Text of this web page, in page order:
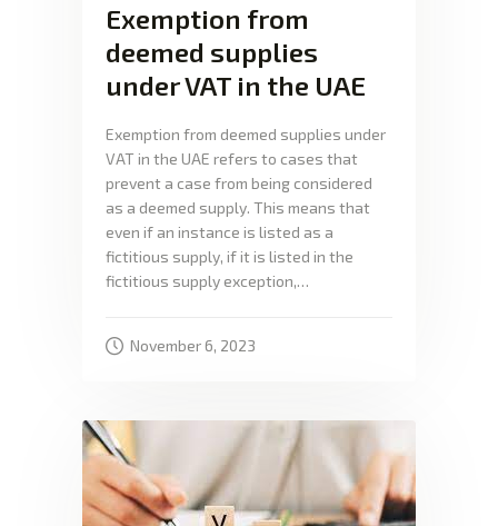
Exemption from
deemed supplies
under VAT in the UAE
Exemption from deemed supplies under
VAT in the UAE refers to cases that
prevent a case from being considered
as a deemed supply. This means that
even if an instance is listed as a
fictitious supply, if it is listed in the
fictitious supply exception,…
November 6, 2023